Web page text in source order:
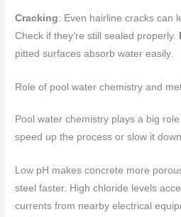
Cracking: Even hairline cracks can
Check if they’re still sealed properly.
pitted surfaces absorb water easily.
Role of pool water chemistry and
Pool water chemistry plays a big
speed up the process or slow it down.
Low pH makes concrete more
steel faster. High chloride levels
currents from nearby electrical